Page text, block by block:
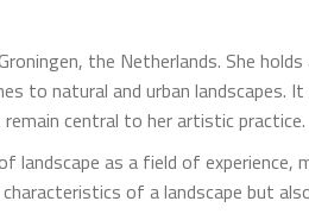
the Netherlands. She
to natural and urban
central to her artistic practice.
as a field of experience,
of a landscape but